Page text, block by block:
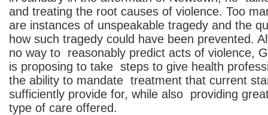
and treating the root causes of violence. Too
are instances of unspeakable tragedy and the
how such tragedy could have been prevented.
no way to reasonably predict acts of violence,
is proposing to take steps to give health
the ability to mandate treatment that current
sufficiently provide for, while also providing
type of care offered.